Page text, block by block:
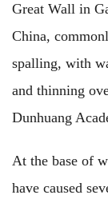
Great Wall in
China,
spalling, with
and thinning
Dunhuang
At the base of
have caused